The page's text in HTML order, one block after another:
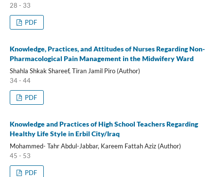
28 - 33
PDF
Knowledge, Practices, and Attitudes of Nurses Regarding Non-
Pharmacological Pain Management in the Midwifery Ward
Shahla Shkak Shareef, Tiran Jamil Piro (Author)
34 - 44
PDF
Knowledge and Practices of High School Teachers Regarding
Healthy Life Style in Erbil City/Iraq
Mohammed- Tahr Abdul-Jabbar, Kareem Fattah Aziz (Author)
45 - 53
PDF